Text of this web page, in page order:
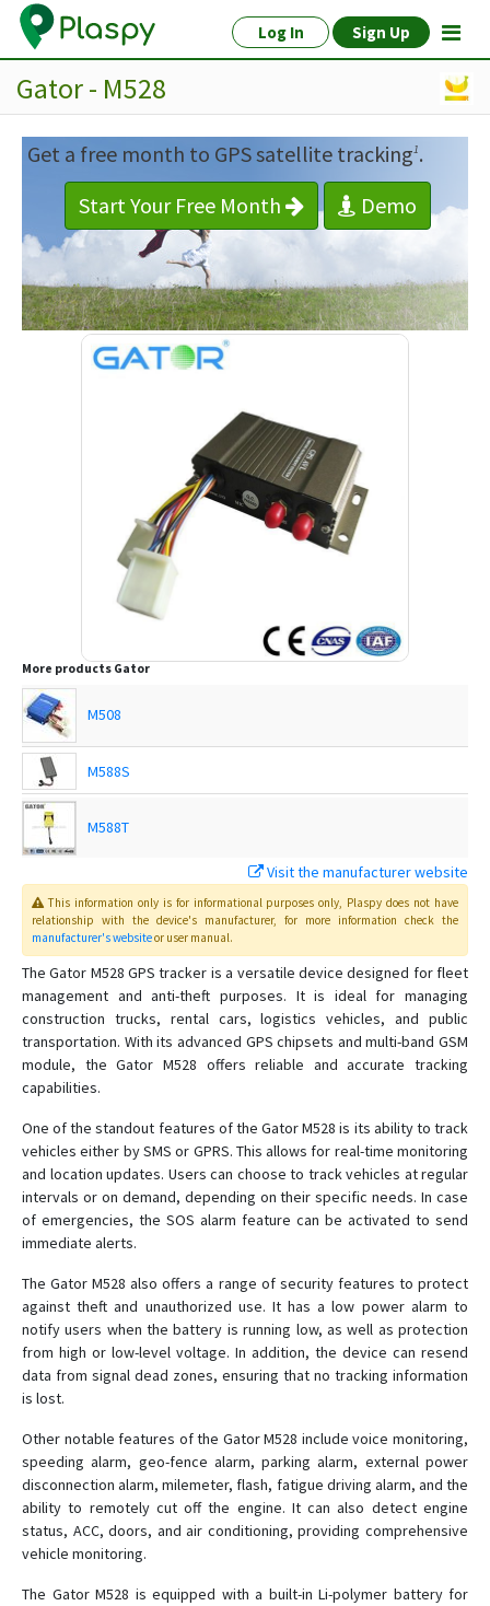
Log In Sign Up
Gator - M528
Get a free month to GPS satellite tracking1.
Start Your Free Month
Demo
More products Gator
M508
M588S
M588T
Visit the manufacturer website
This information only is for informational purposes only, Plaspydoes not have
relationship with the device's manufacturer, for more information check the
manufacturer's websiteor user manual.
The Gator M528 GPS tracker is a versatile device designed for fleet
management and anti-theft purposes. It is ideal for managing
construction trucks, rental cars, logistics vehicles, and public
transportation. With its advanced GPS chipsets and multi-band GSM
module, the Gator M528 offers reliable and accurate tracking
capabilities.
One of the standout features of the Gator M528 is its ability to track
vehicles either by SMS or GPRS. This allows for real-time monitoring
and location updates. Users can choose to track vehicles at regular
intervals or on demand, depending on their specific needs. In case
of emergencies, the SOS alarm feature can be activated to send
immediate alerts.
The Gator M528 also offers a range of security features to protect
against theft and unauthorized use. It has a low power alarm to
notify users when the battery is running low, as well as protection
from high or low-level voltage. In addition, the device can resend
data from signal dead zones, ensuring that no tracking information
is lost.
Other notable features of the Gator M528 include voice monitoring,
speeding alarm, geo-fence alarm, parking alarm, external power
disconnection alarm, milemeter, flash, fatigue driving alarm, and the
ability to remotely cut off the engine. It can also detect engine
status, ACC, doors, and air conditioning, providing comprehensive
vehicle monitoring.
The Gator M528 is equipped with a built-in Li-polymer battery for